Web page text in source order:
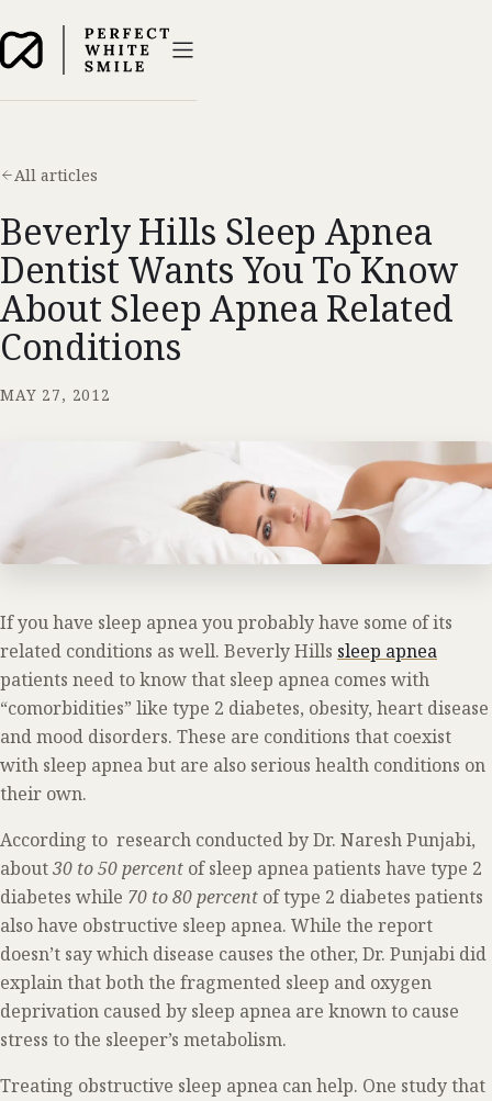
All articles
Beverly Hills Sleep Apnea
Dentist Wants You To Know
About Sleep Apnea Related
Conditions
MAY 27, 2012
If you have sleep apnea you probably have some of its
related conditions as well. Beverly Hills sleep apnea
patients need to know that sleep apnea comes with
“comorbidities” like type 2 diabetes, obesity, heart disease
and mood disorders. These are conditions that coexist
with sleep apnea but are also serious health conditions on
their own.
According to research conducted by Dr. Naresh Punjabi,
about30 to 50 percent of sleep apnea patients have type 2
diabetes while 70 to 80 percent of type 2 diabetes patients
also have obstructive sleep apnea. While the report
doesn’t say which disease causes the other, Dr. Punjabi did
explain that both the fragmented sleep and oxygen
deprivation caused by sleep apnea are known to cause
stress to the sleeper’s metabolism.
Treating obstructive sleep apnea can help. One study that